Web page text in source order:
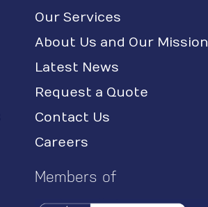
Our Services
About Us and Our Mission
Latest News
Request a Quote
Contact Us
Careers
Members of